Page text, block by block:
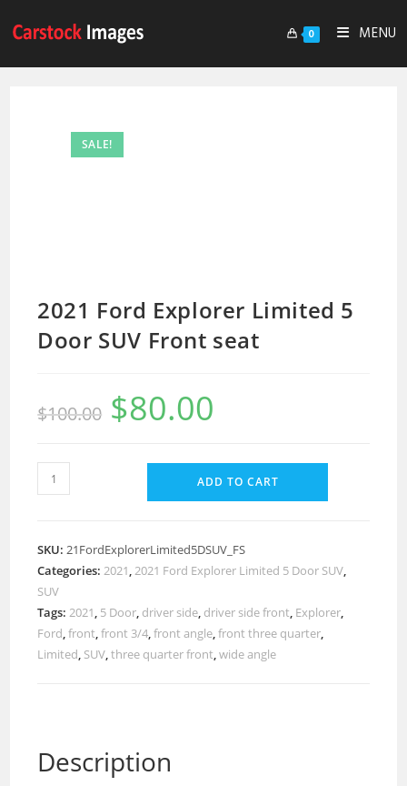
0 MENU
SALE!
2021 Ford Explorer Limited 5
Door SUV Front seat
$100.00 $80.00
ADD TO CART
SKU:21FordExplorerLimited5DSUV_FS
Categories:2021,2021 Ford Explorer Limited 5 Door SUV,
SUV
Tags:2021, 5 Door, driver side, driver side front, Explorer,
Ford,front,front 3/4,front angle,front three quarter,
Limited, SUV,three quarter front,wide angle
Description